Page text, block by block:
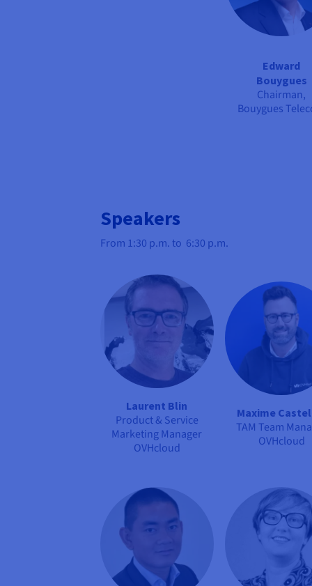
Edward
Bouygues
Chairman,
Bouygues
Speakers
From 1:30 p.m. to 6:30 p.m.
Laurent Blin
Product & Service
Marketing Manager
OVHcloud
Maxime
TAM Team
OVHcloud